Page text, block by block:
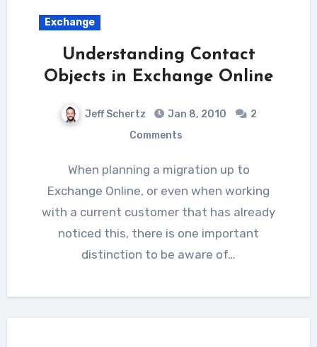
Exchange
Understanding Contact
Objects in Exchange Online
Jeff Schertz Jan 8, 2010
2
Comments
When planning a migration up to
Exchange Online, or even when working
with a current customer that has already
noticed this, there is one important
distinction to be aware of…